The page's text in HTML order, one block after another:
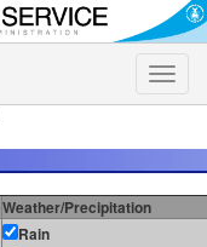
Toggle
Weather/Precipitation
Rain